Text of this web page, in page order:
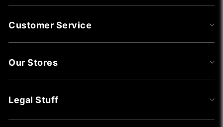
Customer Service
Our Stores
Legal Stuff